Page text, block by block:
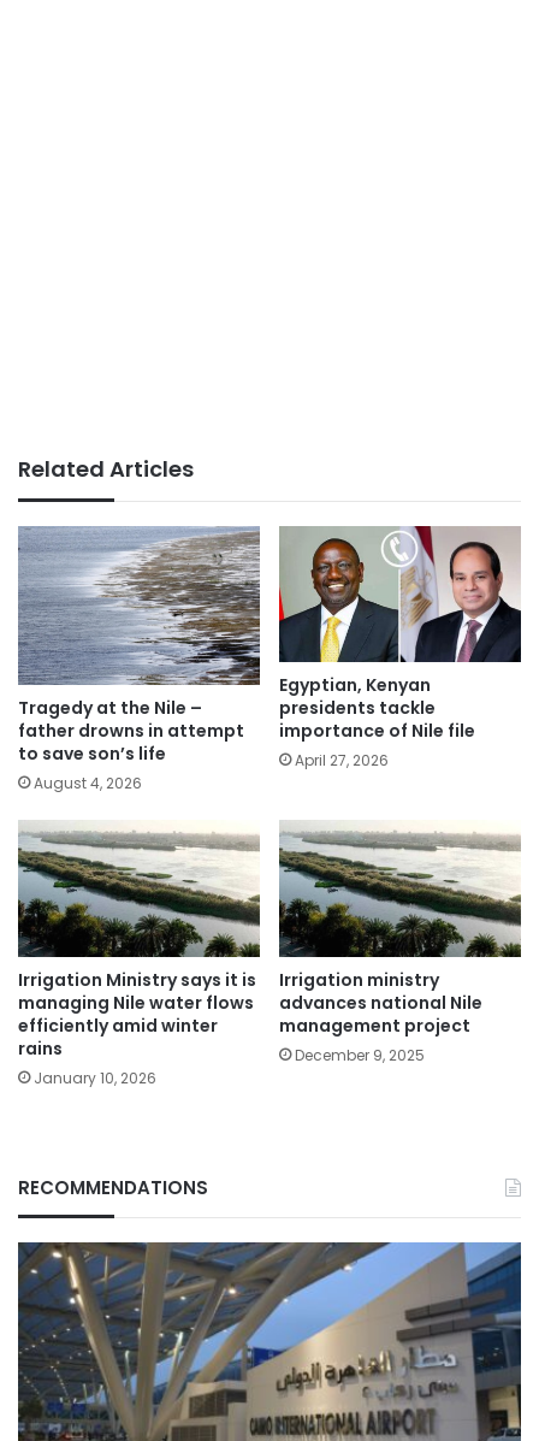
Related Articles
Tragedy at the Nile –
father drowns in attempt
to save son’s life
August 4, 2026
Egyptian, Kenyan
presidents tackle
importance of Nile file
April 27, 2026
Irrigation Ministry says it is
managing Nile water flows
efficiently amid winter
rains
January 10, 2026
Irrigation ministry
advances national Nile
management project
December 9, 2025
RECOMMENDATIONS